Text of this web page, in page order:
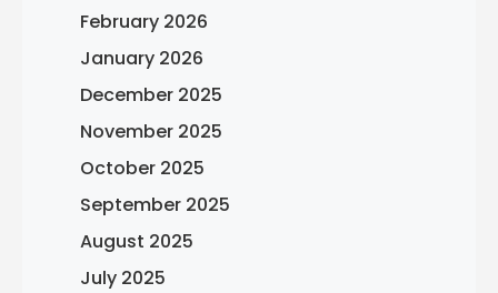
February 2026
January 2026
December 2025
November 2025
October 2025
September 2025
August 2025
July 2025